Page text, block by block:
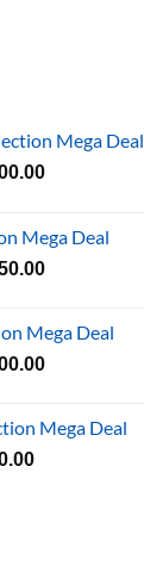
Mega Deal
Current
£400.00.
Mega Deal
Current
£150.00.
Mega Deal
Current
£100.00.
Mega Deal
Current